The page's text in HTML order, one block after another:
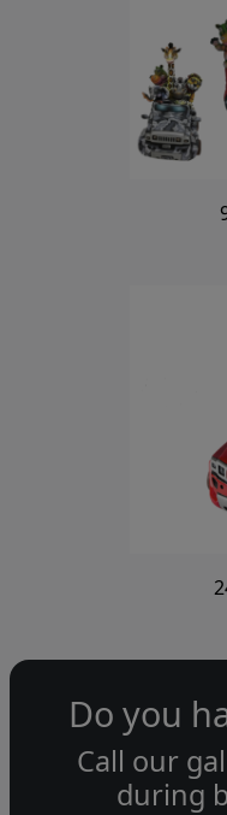
Do you
Call our
during